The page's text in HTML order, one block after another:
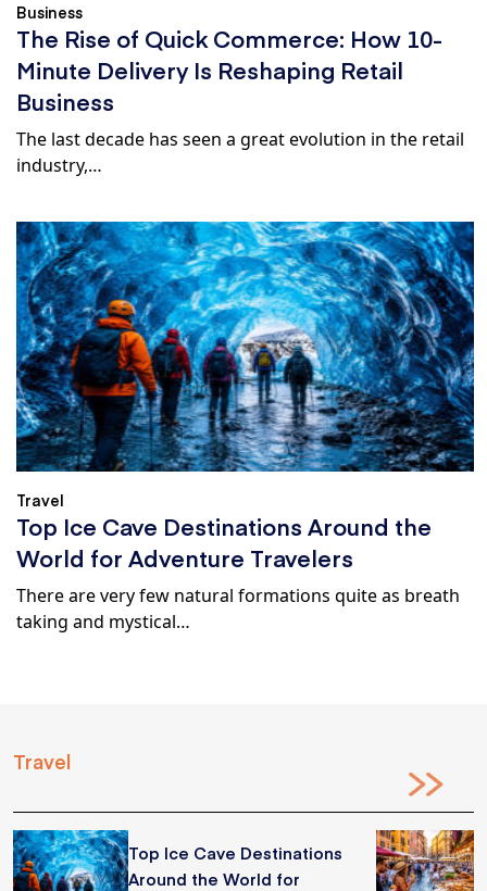
Business
The Rise of Quick Commerce: How 10-
Minute Delivery Is Reshaping Retail
Business
The last decade has seen a great evolution in the retail
industry,…
Travel
Top Ice Cave Destinations Around the
World for Adventure Travelers
There are very few natural formations quite as breath
taking and mystical…
Travel
Top Ice Cave Destinations
Around the World for